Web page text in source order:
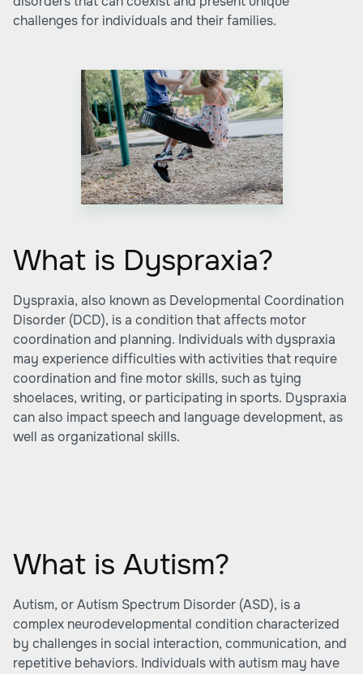
challenges for individuals and their families.
What is Dyspraxia?
Dyspraxia, also known as Developmental Coordination
Disorder (DCD), is a condition that affects motor
coordination and planning. Individuals with dyspraxia
may experience difficulties with activities that require
coordination and fine motor skills, such as tying
shoelaces, writing, or participating in sports. Dyspraxia
can also impact speech and language development, as
well as organizational skills.
What is Autism?
Autism, orAutism Spectrum Disorder (ASD), is a
complex neurodevelopmental condition characterized
by challenges in social interaction, communication, and
repetitive behaviors. Individuals with autism may have